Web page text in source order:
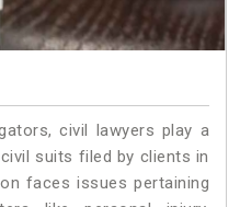
civil lawyers play a
suits filed by clients in
faces issues pertaining